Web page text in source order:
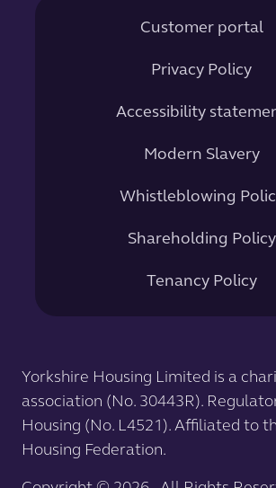
Customer portal
Privacy Policy
Accessibility
Modern Slavery
Whistleblowing
Shareholding Policy
Tenancy Policy
Yorkshire Housing Limited is a
association (No. 30443R).
Housing (No. L4521). Affiliated to
Housing Federation.